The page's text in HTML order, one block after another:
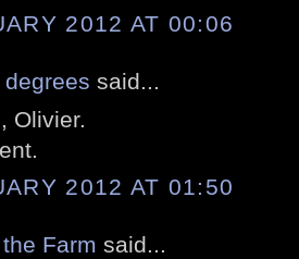
2012 AT 00:06
said...
Olivier.
2012 AT 01:50
Farm said...